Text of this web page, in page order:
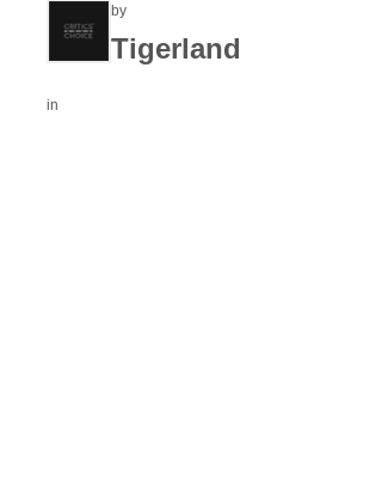
by
Tigerland
in